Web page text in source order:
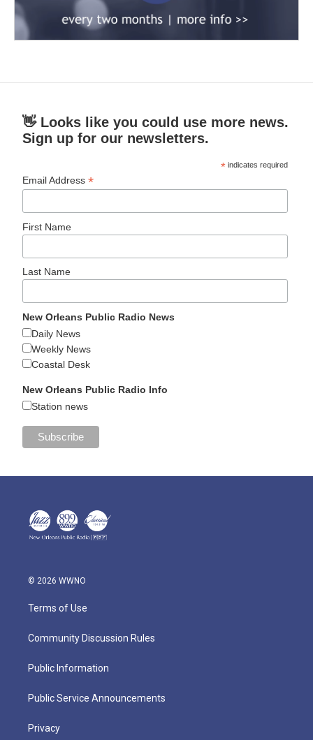
👋 Looks like you could use more news.
Sign up for our newsletters.
* indicates required
Email Address*
First Name
Last Name
New Orleans Public Radio News
Daily News
Weekly News
Coastal Desk
New Orleans Public Radio Info
Station news
© 2026 WWNO
Terms of Use
Community Discussion Rules
Public Information
Public Service Announcements
Privacy